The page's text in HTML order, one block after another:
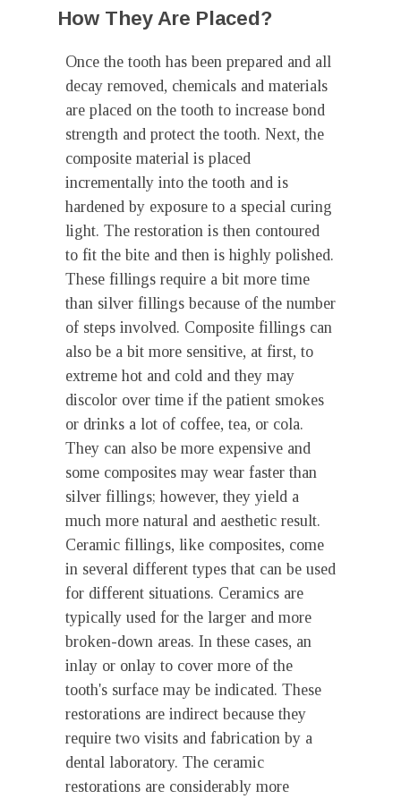
How They Are Placed?
Once the tooth has been prepared and all
decay removed, chemicals and materials
are placed on the tooth to increase bond
strength and protect the tooth. Next, the
composite material is placed
incrementally into the tooth and is
hardened by exposure to a special curing
light. The restoration is then contoured
to fit the bite and then is highly polished.
These fillings require a bit more time
than silver fillings because of the number
of steps involved. Composite fillings can
also be a bit more sensitive, at first, to
extreme hot and cold and they may
discolor over time if the patient smokes
or drinks a lot of coffee, tea, or cola.
They can also be more expensive and
some composites may wear faster than
silver fillings; however, they yield a
much more natural and aesthetic result.
Ceramic fillings, like composites, come
in several different types that can be used
for different situations. Ceramics are
typically used for the larger and more
broken-down areas. In these cases, an
inlay or onlay to cover more of the
tooth's surface may be indicated. These
restorations are indirect because they
require two visits and fabrication by a
dental laboratory. The ceramic
restorations are considerably more